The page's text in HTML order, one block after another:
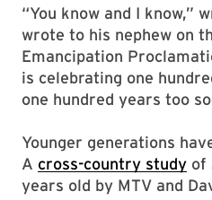
“You know and I know,”
wrote to his nephew on
Emancipation
is celebrating one
one hundred years too
Younger generations
A cross-country study of
years old by MTV and